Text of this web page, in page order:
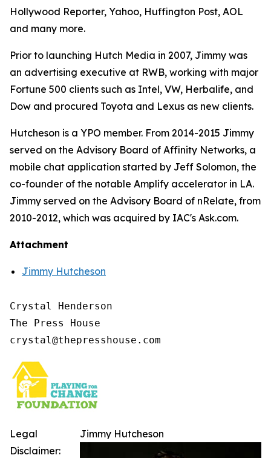
Hollywood Reporter, Yahoo, Huffington Post, AOL
and many more.
Prior to launching Hutch Media in 2007, Jimmy was
an advertising executive at RWB, working with major
Fortune 500 clients such as Intel, VW, Herbalife, and
Dow and procured Toyota and Lexus as new clients.
Hutcheson is a YPO member. From 2014-2015 Jimmy
served on the Advisory Board of Affinity Networks, a
mobile chat application started by Jeff Solomon, the
co-founder of the notable Amplify accelerator in LA.
Jimmy served on the Advisory Board of nRelate, from
2010-2012, which was acquired by IAC's Ask.com.
Attachment
Jimmy Hutcheson
Crystal Henderson
The Press House
Jimmy Hutcheson
Legal
Disclaimer: